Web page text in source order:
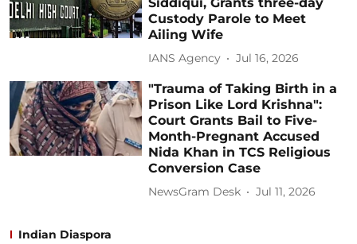
Custody Parole to Meet
Ailing Wife
IANS Agency Jul 16, 2026
"Trauma of Taking Birth in a
Prison Like Lord Krishna":
Court Grants Bail to Five-
Month-Pregnant Accused
Nida Khan in TCS Religious
Conversion Case
NewsGram Desk Jul 11, 2026
Indian Diaspora